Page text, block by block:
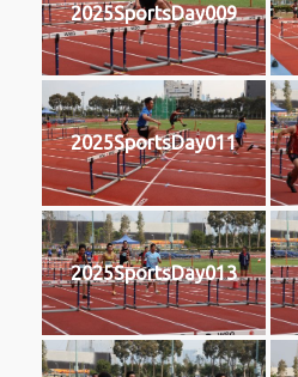
2025SportsDay009
2025SportsDay011
2025SportsDay013